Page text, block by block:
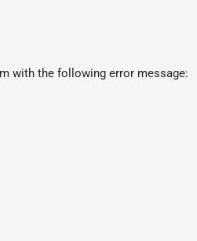
with the following error message: